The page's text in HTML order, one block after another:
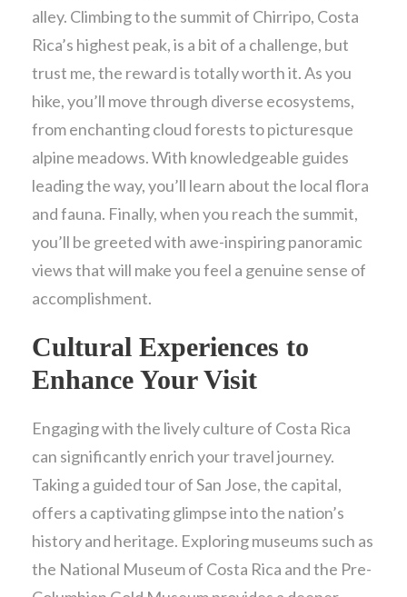
alley. Climbing to the summit of Chirripo, Costa
Rica’s highest peak, is a bit of a challenge, but
trust me, the reward is totally worth it. As you
hike, you’ll move through diverse ecosystems,
from enchanting cloud forests to picturesque
alpine meadows. With knowledgeable guides
leading the way, you’ll learn about the local flora
and fauna. Finally, when you reach the summit,
you’ll be greeted with awe-inspiring panoramic
views that will make you feel a genuine sense of
accomplishment.
Cultural Experiences to
Enhance Your Visit
Engaging with the lively culture of Costa Rica
can significantly enrich your travel journey.
Taking a guided tour of San Jose, the capital,
offers a captivating glimpse into the nation’s
history and heritage. Exploring museums such as
the National Museum of Costa Rica and the Pre-